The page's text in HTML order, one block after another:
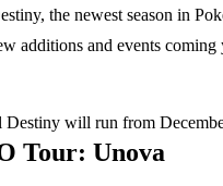
the newest season in
additions and events coming
will run from
Tour: Unova